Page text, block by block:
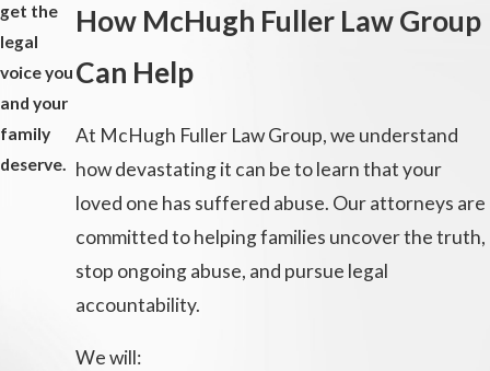
get the
legal
voice you
and your
family
deserve.
How McHugh Fuller Law Group
Can Help
At McHugh Fuller Law Group, we understand
how devastating it can be to learn that your
loved one has suffered abuse. Our attorneys are
committed to helping families uncover the truth,
stop ongoing abuse, and pursue legal
accountability.
We will: